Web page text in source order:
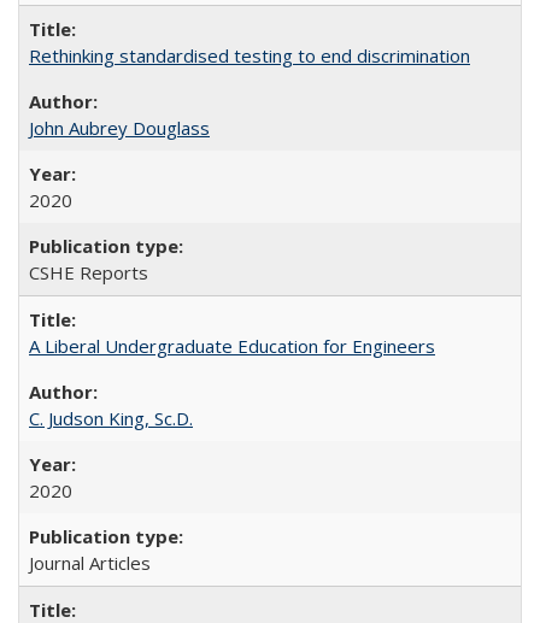
Rethinking standardised testing to end discrimination
John Aubrey Douglass
2020
CSHE Reports
A Liberal Undergraduate Education for Engineers
C. Judson King, Sc.D.
2020
Journal Articles